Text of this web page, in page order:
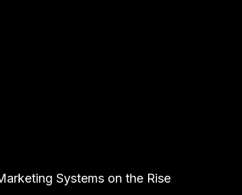
Systems on the Rise